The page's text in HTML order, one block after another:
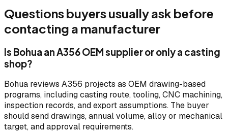
Questions buyers usually ask before
contacting a manufacturer
Is Bohua an A356 OEM supplier or only a casting
shop?
Bohua reviews A356 projects as OEM drawing-based
programs, including casting route, tooling, CNC machining,
inspection records, and export assumptions. The buyer
should send drawings, annual volume, alloy or mechanical
target, and approval requirements.